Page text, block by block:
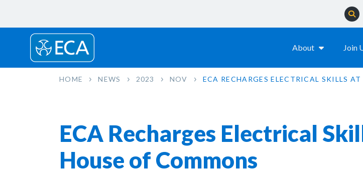
About Join
HOME NEWS 2023 NOV ECA RECHARGES ELECTRICAL SKILLS
ECA Recharges Electrical
House of Commons